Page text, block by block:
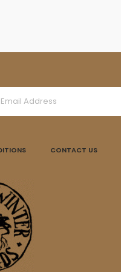
CONTACT US